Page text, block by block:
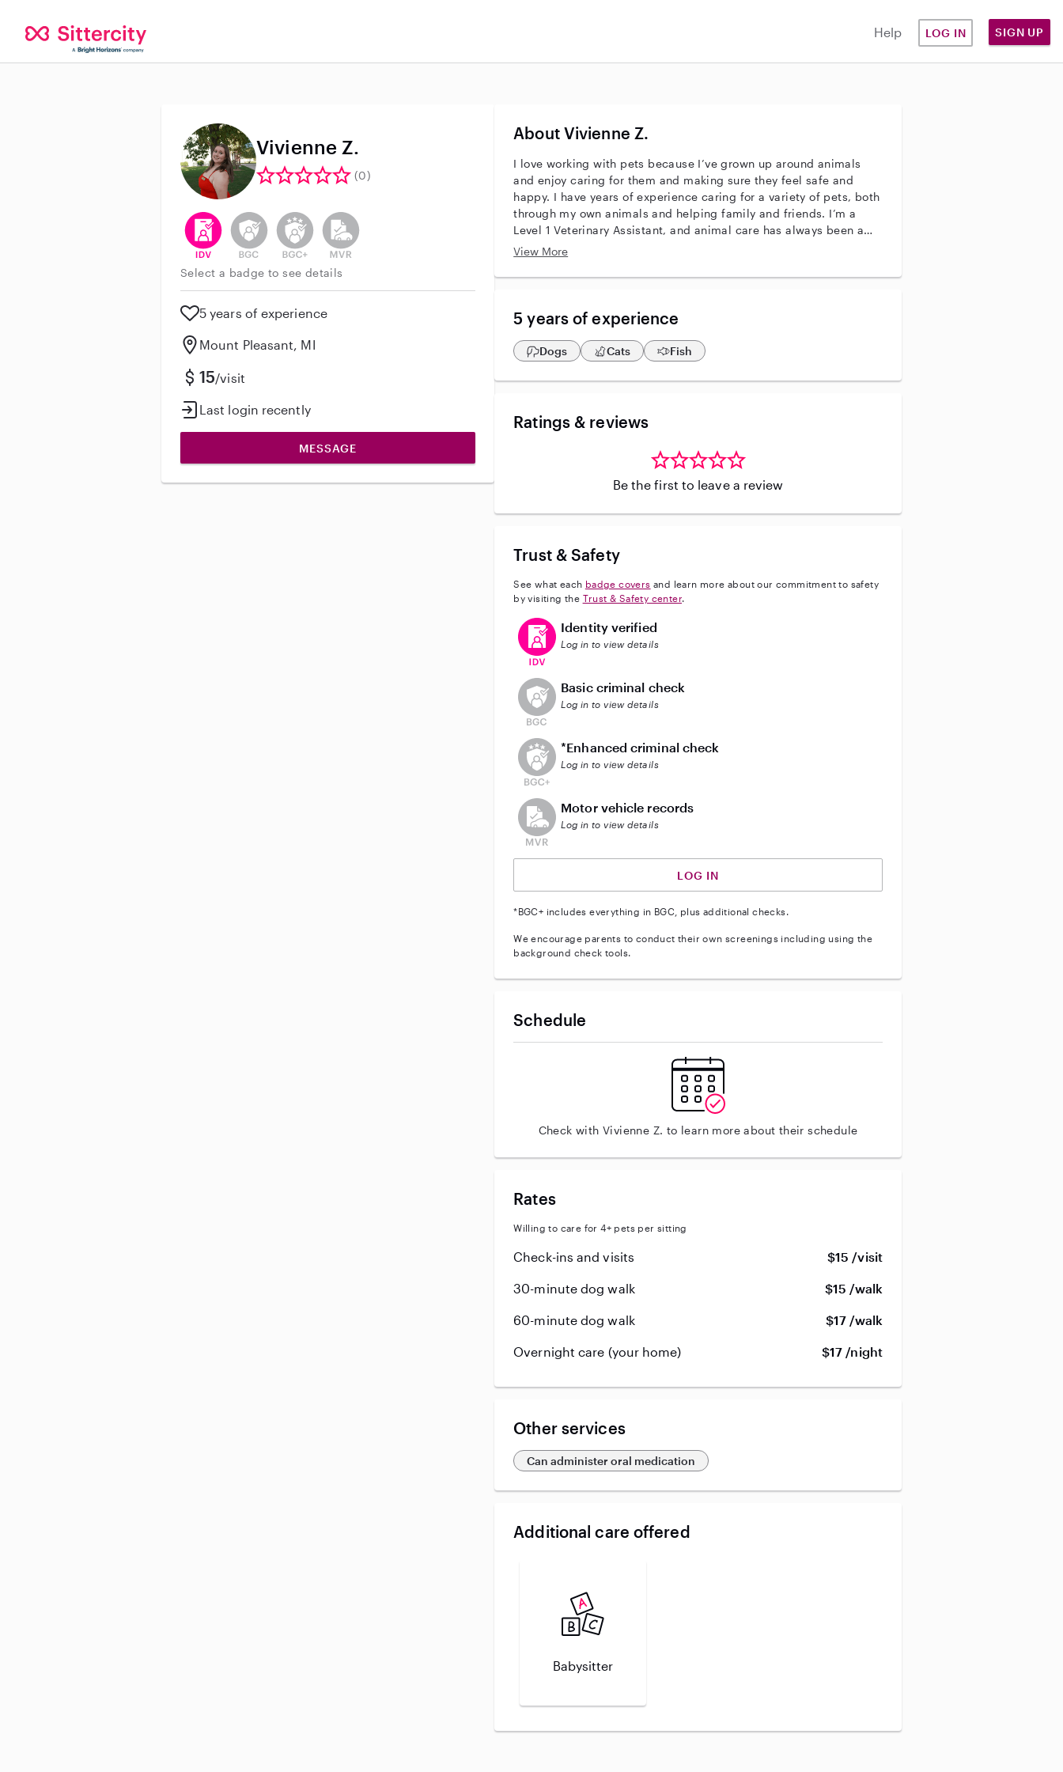
Help LOG IN SIGN UP
Vivienne Z.
(0)
This user has verified their identity
This user does not have an active background check
This user does not have an active enhanced background check
This user does not have an active vehicle background check
Select a badge to see details
5 years of experience
Mount Pleasant, MI
15/visit
Last login recently
MESSAGE
About Vivienne Z.
I love working with pets because I’ve grown up around animals
and enjoy caring for them and making sure they feel safe and
happy. I have years of experience caring for a variety of pets, both
through my own animals and helping family and friends. I’m a
Level 1 Veterinary Assistant, and animal care has always been a
big part of my life—my mom is a Licensed Veterinary Technician
years. With my experience and training, I’m confident in providing
View More
5 years of experience
Dogs Cats Fish
Ratings & reviews
Be the first to leave a review
Trust & Safety
See what each badge covers and learn more about our commitment to safety
by visiting the Trust & Safety center.
This user has verified their identity
Identity verified
Log in to view details
This user does not have an active background check
Basic criminal check
Log in to view details
This user does not have an active enhanced background check
*Enhanced criminal check
Log in to view details
This user does not have an active vehicle background check
Motor vehicle records
Log in to view details
LOG IN
*BGC+ includes everything in BGC, plus additional checks.
We encourage parents to conduct their own screenings including using the
background check tools.
Schedule
Check with Vivienne Z. to learn more about their schedule
Rates
Willing to care for 4+ pets per sitting
Check-ins and visits $15 /visit
30-minute dog walk $15 /walk
60-minute dog walk $17 /walk
Overnight care (your home) $17 /night
Other services
Can administer oral medication
Additional care offered
Babysitter